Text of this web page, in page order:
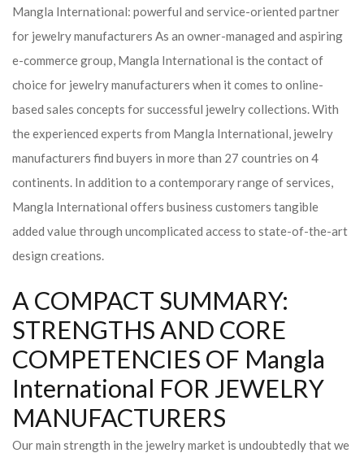
Mangla International: powerful and service-oriented partner
for jewelry manufacturers As an owner-managed and aspiring
e-commerce group, Mangla International is the contact of
choice for jewelry manufacturers when it comes to online-
based sales concepts for successful jewelry collections. With
the experienced experts from Mangla International, jewelry
manufacturers find buyers in more than 27 countries on 4
continents. In addition to a contemporary range of services,
Mangla International offers business customers tangible
added value through uncomplicated access to state-of-the-art
design creations.
A COMPACT SUMMARY:
STRENGTHS AND CORE
COMPETENCIES OF Mangla
International FOR JEWELRY
MANUFACTURERS
Our main strength in the jewelry market is undoubtedly that we